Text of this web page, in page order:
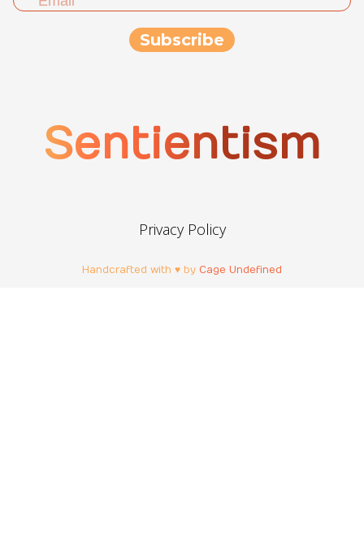
Sentientism
Privacy Policy
Handcrafted with ♥ by Cage Undefined